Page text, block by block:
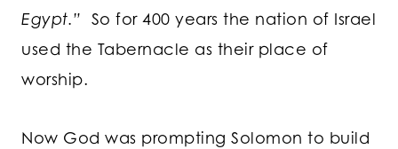
Egypt.” So for 400 years the nation of Israel
used the Tabernacle as their place of
worship.
Now God was prompting Solomon to build